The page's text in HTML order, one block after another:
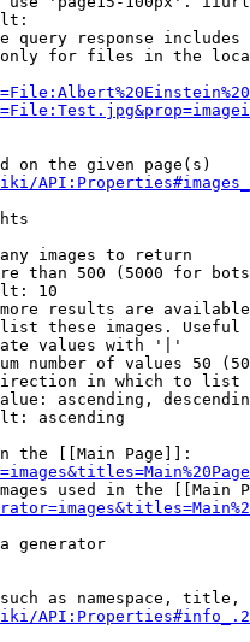
query response
for files in the
on the given page(s)
images to return
than 500 (5000 for
10
results are
these images.
values with '|'
number of values 50
in which to list
ascending,
ascending
the [[Main Page]]:
used in the [[Main
generator
as namespace, title,